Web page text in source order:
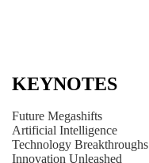
KEYNOTES
Future Megashifts
Artificial Intelligence
Technology Breakthroughs
Innovation Unleashed